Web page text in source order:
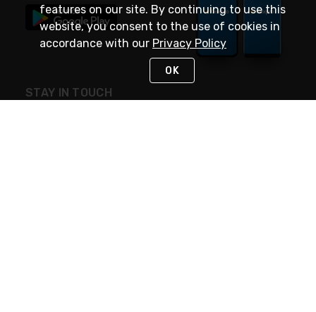
STAY IN TOUCH
features on our site. By continuing to use this
website, you consent to the use of cookies in
accordance with our Privacy Policy
OK